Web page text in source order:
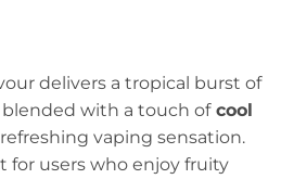
delivers a tropical burst of
blended with a touch ofcool
vaping sensation.
for users who enjoy fruity